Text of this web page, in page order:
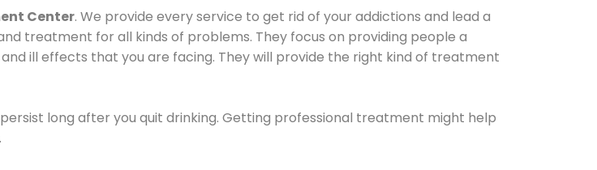
Center. We provide every service to get rid of your addictions and lead a
treatment for all kinds of problems. They focus on providing people a
ill effects that you are facing. They will provide the right kind of treatment
long after you quit drinking. Getting professional treatment might help